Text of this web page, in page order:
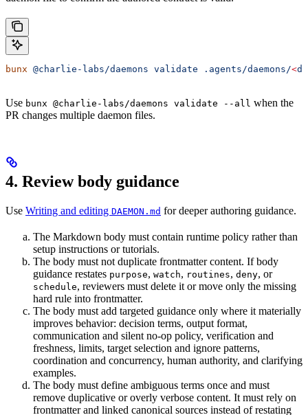
bunx @charlie-labs/daemons validate .agents/daemons/<
Use bunx @charlie-labs/daemons validate --all when the
PR changes multiple daemon files.
4. Review body guidance
Use Writing and editing DAEMON.md for deeper authoring guidance.
The Markdown body must contain runtime policy rather than
setup instructions or tutorials.
The body must not duplicate frontmatter content. If body
guidance restates purpose, watch, routines, deny, or
schedule, reviewers must delete it or move only the missing
hard rule into frontmatter.
The body must add targeted guidance only where it materially
improves behavior: decision terms, output format,
communication and silent no-op policy, verification and
freshness, limits, target selection and ignore patterns,
coordination and concurrency, human authority, and clarifying
examples.
The body must define ambiguous terms once and must
remove duplicative or overly verbose content. It must rely on
frontmatter and linked canonical sources instead of restating